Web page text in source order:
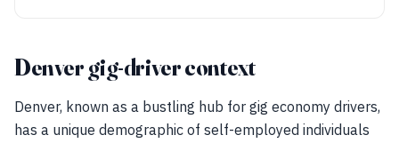
Denver gig-driver context
Denver, known as a bustling hub for gig economy drivers,
has a unique demographic of self-employed individuals